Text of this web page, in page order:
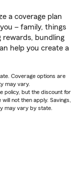
a coverage plan
– family, things
rewards, bundling
help you create a
Coverage options are
may vary.
policy, but the discount for
not then apply. Savings,
may vary by state.